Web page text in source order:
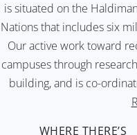
is situated on the
Nations that includes six
Our active work toward
campuses through
building, and is co-
WHERE THERE’S